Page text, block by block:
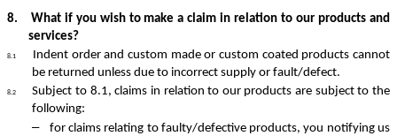
8.
What if you wish to make a claim in relation to our products and
services?
8.1
Indent order and custom made or custom coated products cannot
be returned unless due to incorrect supply or fault/defect.
8.2
Subject to 8.1, claims in relation to our products are subject to the
following:
–
for claims relating to faulty/defective products, you notifying us